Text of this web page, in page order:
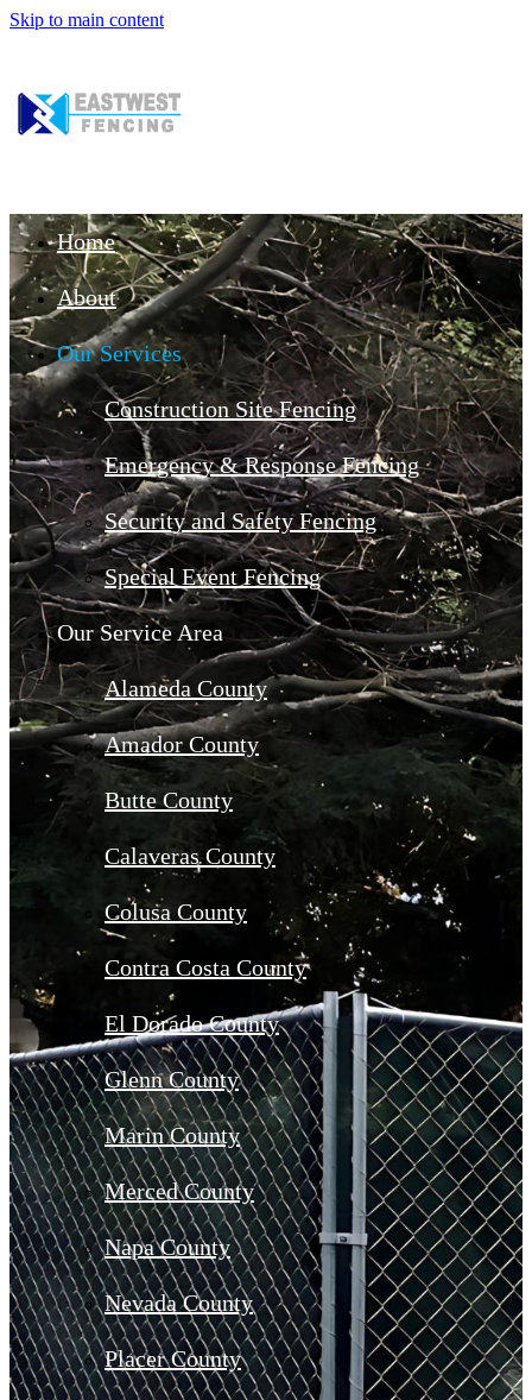
Skip to main content
Home
About
Our Services
Construction Site Fencing
Emergency & Response Fencing
Security and Safety Fencing
Special Event Fencing
Our Service Area
Alameda County
Amador County
Butte County
Calaveras County
Colusa County
Contra Costa County
El Dorado County
Glenn County
Marin County
Merced County
Napa County
Nevada County
Placer County